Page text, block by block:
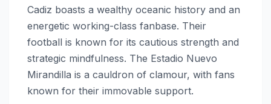
Cadiz boasts a wealthy oceanic history and an
energetic working-class fanbase. Their
football is known for its cautious strength and
strategic mindfulness. The Estadio Nuevo
Mirandilla is a cauldron of clamour, with fans
known for their immovable support.